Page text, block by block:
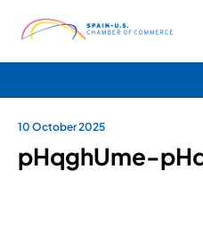
10 October 2025
pHqghUme-